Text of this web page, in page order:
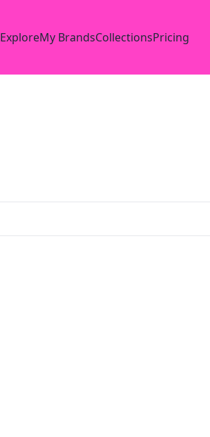
ExploreMy BrandsCollectionsPricing